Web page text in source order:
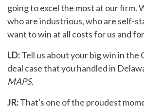
going to excel the most at our firm.
who are industrious, who are self-
want to win at all costs for us and
LD:Tell us about your big win in the
deal case that you handled in
MAPS.
JR:That's one of the proudest